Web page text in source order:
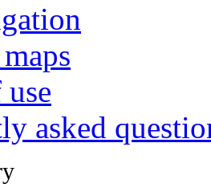
asked